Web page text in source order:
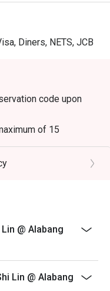
Diners, NETS, JCB
code upon
of 15
on top of other
applicable on dine-
on a regular
la carte menu only.
promotions are not
@ Alabang
Lin @ Alabang